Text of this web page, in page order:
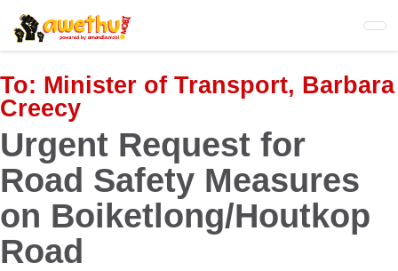
Skip
to
main
content
To: Minister of Transport, Barbara
Creecy
Urgent Request for
Road Safety Measures
on Boiketlong/Houtkop
Road